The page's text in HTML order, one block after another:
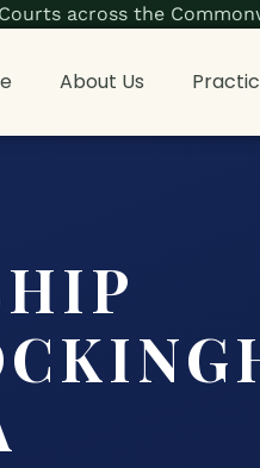
across the
About Us